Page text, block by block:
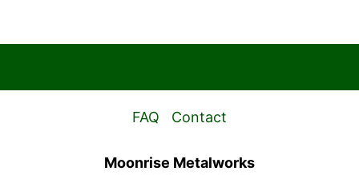
FAQ Contact
Moonrise Metalworks